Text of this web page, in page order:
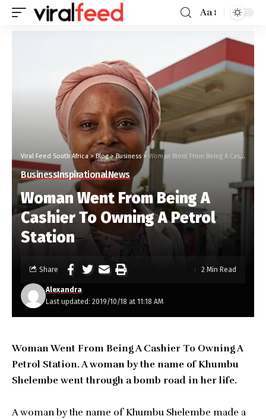
Aa
Viral Feed South Africa>Blog>Business > Woman Went From Being A Cashier To Owning A Petrol Station
BusinessInspirationalNews
Woman Went From Being A
Cashier To Owning A Petrol
Station
Last updated: 2019/10/18 at 11:18 AM
Alexandra
Share 2 Min Read
Woman Went From Being A Cashier To Owning A
Petrol Station. A woman by the name of Khumbu
Shelembe went through a bomb road in her life.
A woman by the name of Khumbu Shelembe made a